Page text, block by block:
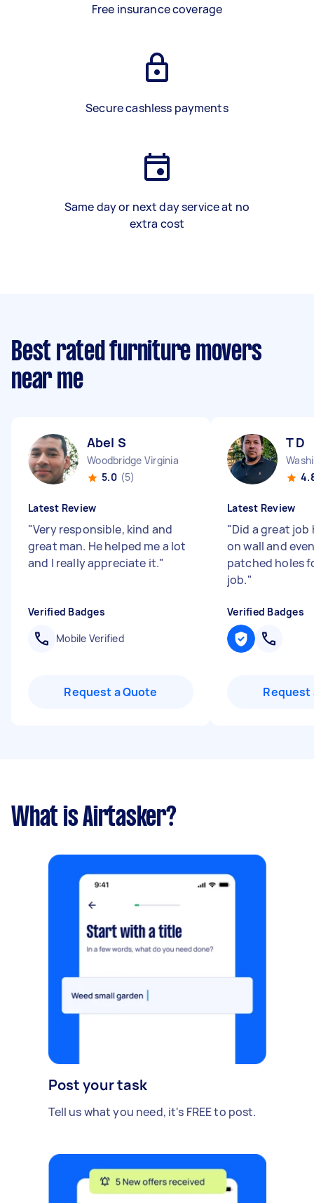
Free insurance coverage
Secure cashless payments
Same day or next day service at no
extra cost
Best rated furniture movers
near me
Abel S
Woodbridge Virginia
5.0 (5)
Latest Review
"Very responsible, kind and
great man. He helped me a lot
and I really appreciate it."
Verified Badges
Mobile Verified
Request a Quote
T D
Latest Review
"Did a great
on wall and
patched holes
job."
Verified Badges
Request
What is Airtasker?
Post your task
Tell us what you need, it's FREE to post.